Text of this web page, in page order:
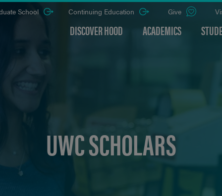
DISCOVER HOOD ACADEMICS
School Continuing Education Give
UWC SCHOLARS